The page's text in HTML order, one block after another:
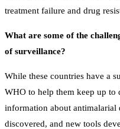
treatment failure and drug
What are some of the
of surveillance?
While these countries have a
WHO to help them keep up to
information about antimalarial
discovered, and new tools